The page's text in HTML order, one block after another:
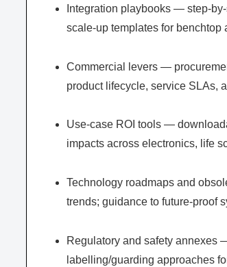
Integration playbooks — step-
scale-up templates for benchtop
Commercial levers —
product lifecycle, service SLAs,
Use-case ROI tools —
impacts across electronics, life
Technology roadmaps and
trends; guidance to future-proof
Regulatory and safety annexes
labelling/guarding approaches